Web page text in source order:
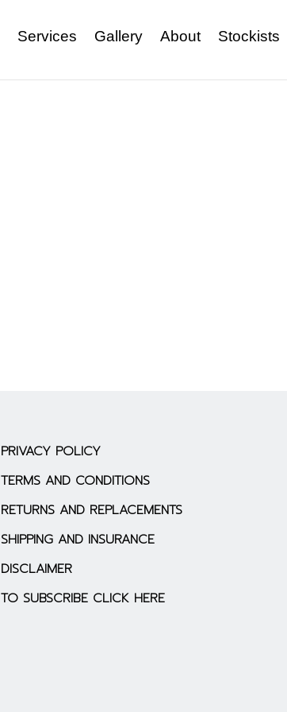
Services Gallery About Stockists
PRIVACY POLICY
TERMS AND CONDITIONS
RETURNS AND REPLACEMENTS
SHIPPING AND INSURANCE
DISCLAIMER
TO SUBSCRIBE CLICK HERE